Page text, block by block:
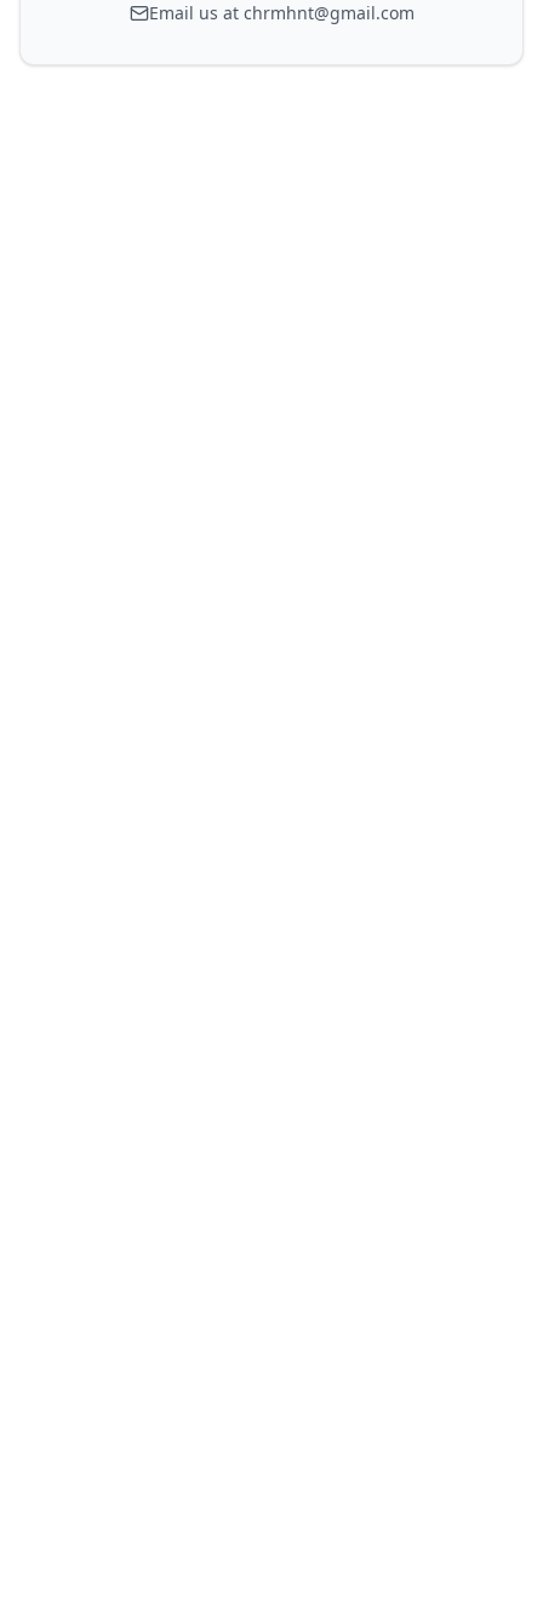
Email us at chrmhnt@gmail.com